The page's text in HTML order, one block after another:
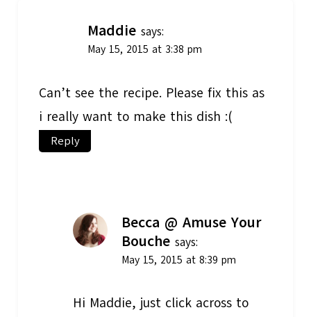
Maddie says:
May 15, 2015 at 3:38 pm
Can’t see the recipe. Please fix this as
i really want to make this dish :(
Reply
Becca @ Amuse Your
Bouche says:
May 15, 2015 at 8:39 pm
Hi Maddie, just click across to